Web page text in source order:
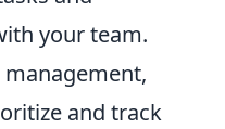
your team.
and track